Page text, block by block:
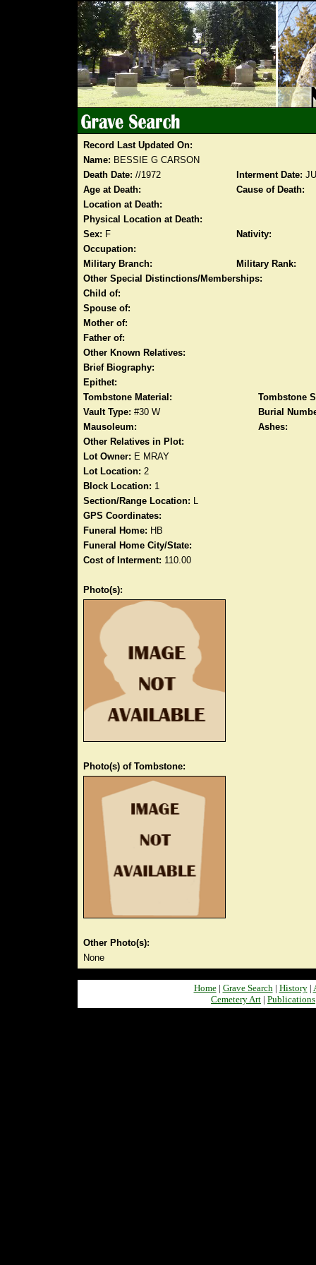
Record Last Updated On:
Name: BESSIE G CARSON
Death Date: //1972 Interment Date:
Age at Death:
Cause of Death:
Location at Death:
Physical Location at Death:
Sex: F
Nativity:
Occupation:
Military Branch:
Military Rank:
Other Special Distinctions/Memberships:
Child of:
Spouse of:
Mother of:
Father of:
Other Known Relatives:
Brief Biography:
Epithet:
Tombstone Material:
Tombstone
Vault Type: #30 W
Burial
Mausoleum:
Ashes:
Other Relatives in Plot:
Lot Owner: E MRAY
Lot Location: 2
Block Location: 1
Section/Range Location: L
GPS Coordinates:
Funeral Home: HB
Funeral Home City/State:
Cost of Interment: 110.00
Photo(s):
Photo(s) of Tombstone:
Other Photo(s):
None
Home| Grave Search| History|
Cemetery Art | Publications